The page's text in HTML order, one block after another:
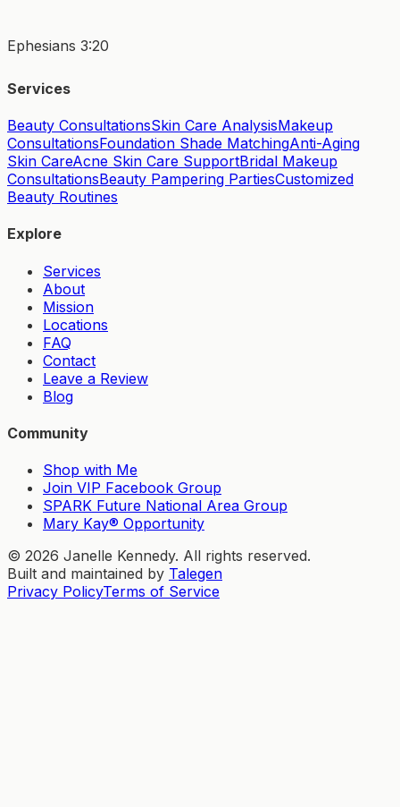
Ephesians 3:20
Services
Beauty ConsultationsSkin Care AnalysisMakeup
ConsultationsFoundation Shade MatchingAnti-Aging
Skin CareAcne Skin Care SupportBridal Makeup
ConsultationsBeauty Pampering PartiesCustomized
Beauty Routines
Explore
Services
About
Mission
Locations
FAQ
Contact
Leave a Review
Blog
Community
Shop with Me
Join VIP Facebook Group
SPARK Future National Area Group
Mary Kay® Opportunity
© 2026 Janelle Kennedy. All rights reserved.
Built and maintained by Talegen
Privacy PolicyTerms of Service